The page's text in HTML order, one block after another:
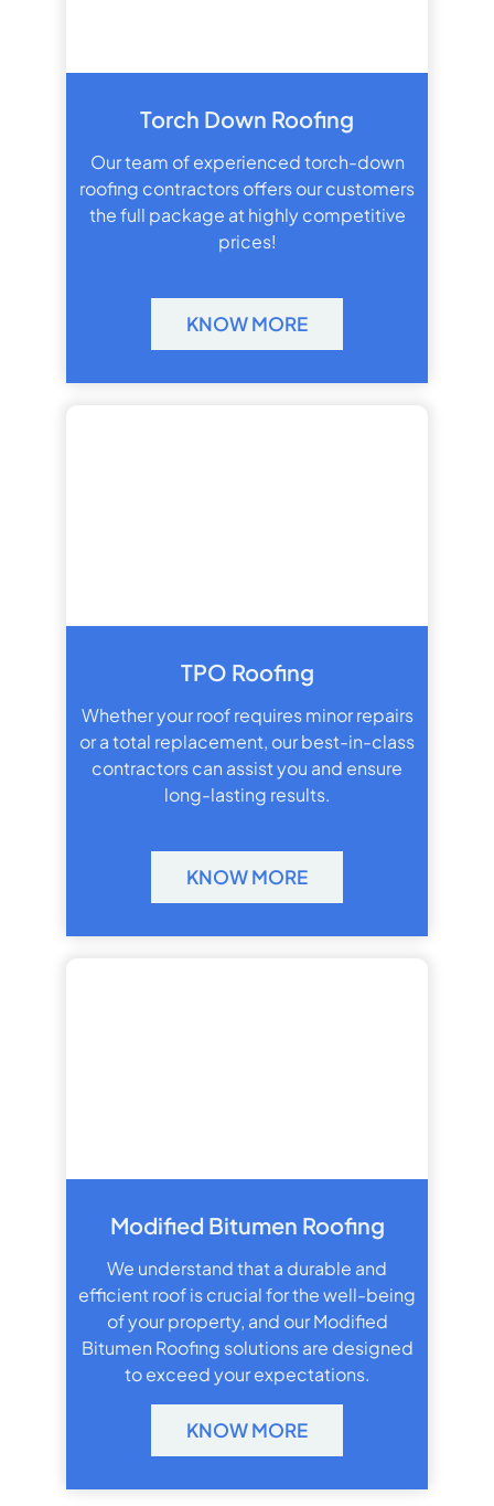
Torch Down Roofing
Our team of experienced torch-down
roofing contractors offers our customers
the full package at highly competitive
prices!
KNOW MORE
TPO Roofing
Whether your roof requires minor repairs
or a total replacement, our best-in-class
contractors can assist you and ensure
long-lasting results.
KNOW MORE
Modified Bitumen Roofing
We understand that a durable and
efficient roof is crucial for the well-being
of your property, and our Modified
Bitumen Roofing solutions are designed
to exceed your expectations.
KNOW MORE